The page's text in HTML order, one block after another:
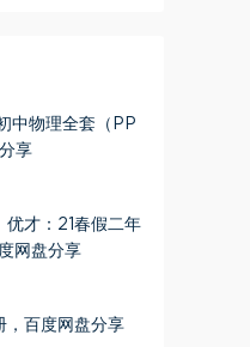
中物理全套（PP
享
才：21春假二年
网盘分享
，百度网盘分享